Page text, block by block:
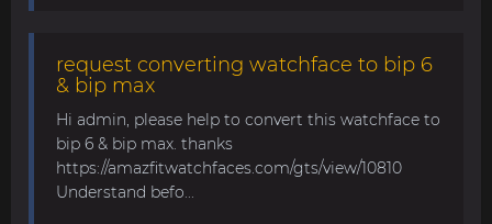
request converting watchface to bip 6
& bip max
Hi admin, please help to convert this watchface to
bip 6 & bip max. thanks
https://amazfitwatchfaces.com/gts/view/10810
Understand befo...